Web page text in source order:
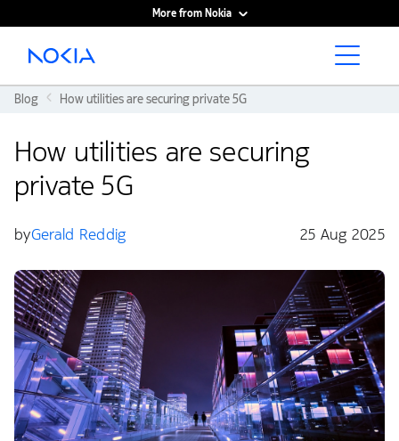
More from Nokia
Main content
Blog How utilities are securing private 5G
How utilities are securing
private 5G
byGerald Reddig 25 Aug 2025